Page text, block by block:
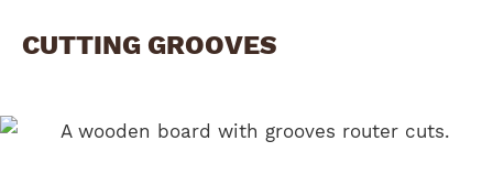
CUTTING GROOVES